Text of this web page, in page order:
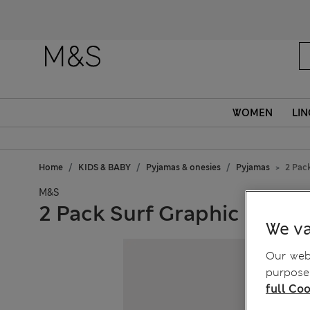
WOMEN
Home KIDS & BABY Pyjamas & onesies Pyjamas 2
M&S
2 Pack Surf Graphic
We
Our
full